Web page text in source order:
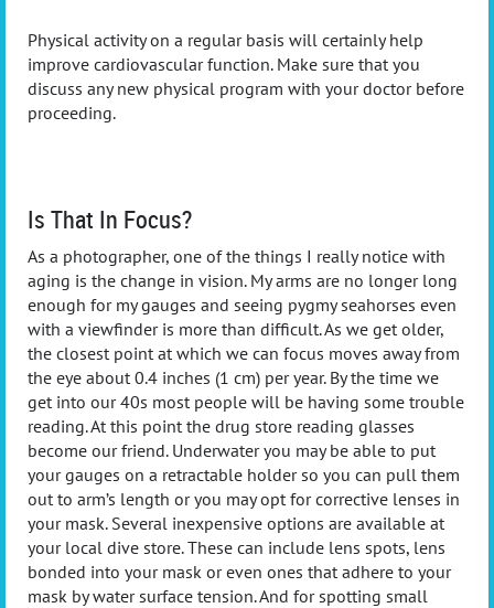
Physical activity on a regular basis will certainly help
improve cardiovascular function. Make sure that you
discuss any new physical program with your doctor before
proceeding.
Is That In Focus?
As a photographer, one of the things I really notice with
aging is the change in vision. My arms are no longer long
enough for my gauges and seeing pygmy seahorses even
with a viewfinder is more than difficult. As we get older,
the closest point at which we can focus moves away from
the eye about 0.4 inches (1 cm) per year. By the time we
get into our 40s most people will be having some trouble
reading. At this point the drug store reading glasses
become our friend. Underwater you may be able to put
your gauges on a retractable holder so you can pull them
out to arm’s length or you may opt for corrective lenses in
your mask. Several inexpensive options are available at
your local dive store. These can include lens spots, lens
bonded into your mask or even ones that adhere to your
mask by water surface tension. And for spotting small